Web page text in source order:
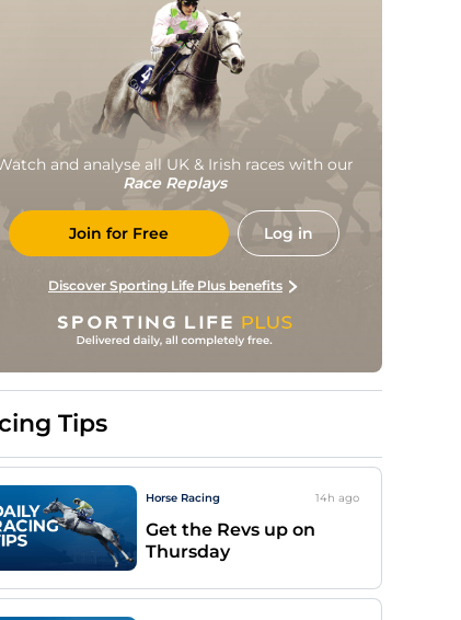
and analyse all UK & Irish races with our
Race Replays
Join for Free Log in
Discover Sporting Life Plus benefits
Tips
Horse Racing 14h ago
Get the Revs up on
Thursday